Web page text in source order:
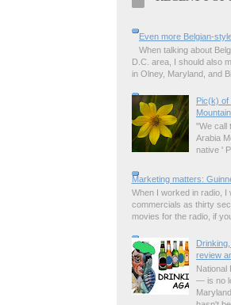
Even more Belgian-
When talking about
D.C. area, I should also
in Olney, Maryland, and
Pic(k) of
"We call
Arabia
native '
Marketing matters:
When I worked in radio, I
commercials as thirty
movies for the radio, if
review
National
— is no